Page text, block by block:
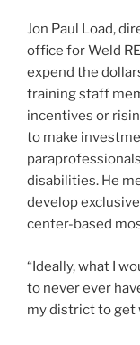
develop
center-based
“Ideally, what I
to never ever
my district to get
POSTED
NOVEMBER 29,
‘Halo